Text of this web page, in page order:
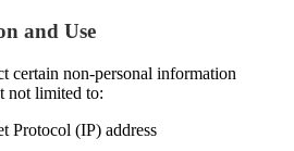
and Use
certain non-personal information
not limited to:
Protocol (IP) address